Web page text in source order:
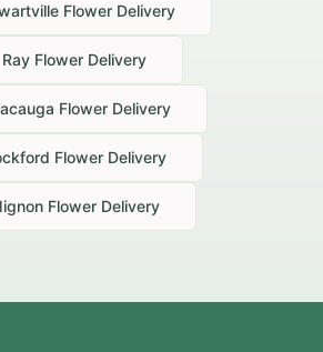
Flower Delivery
Ray Flower Delivery
Flower Delivery
Flower Delivery
Flower Delivery